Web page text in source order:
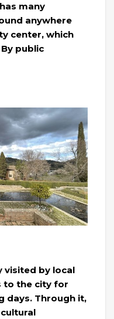
many
anywhere
center, which
public
visited by local
to the city for
days. Through it,